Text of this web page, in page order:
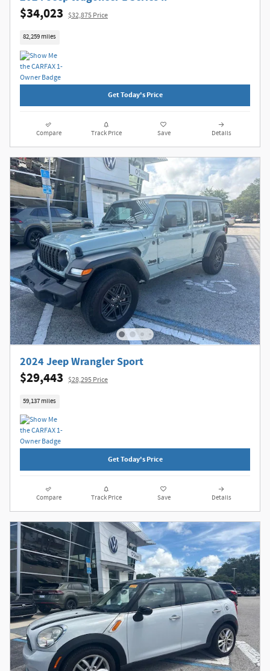
$34,023 $32,875 Price
82,259 miles
Get Today's Price
Compare Track Price Save Details
2024 Jeep Wrangler Sport
$29,443 $28,295 Price
59,137 miles
Get Today's Price
Compare Track Price Save Details